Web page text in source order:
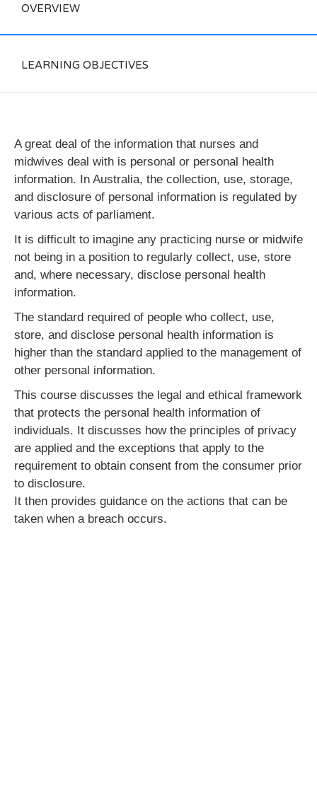
OVERVIEW
LEARNING OBJECTIVES
A great deal of the information that nurses and
midwives deal with is personal or personal health
information. In Australia, the collection, use, storage,
and disclosure of personal information is regulated by
various acts of parliament.
It is difficult to imagine any practicing nurse or midwife
not being in a position to regularly collect, use, store
and, where necessary, disclose personal health
information.
The standard required of people who collect, use,
store, and disclose personal health information is
higher than the standard applied to the management of
other personal information.
This course discusses the legal and ethical framework
that protects the personal health information of
individuals. It discusses how the principles of privacy
are applied and the exceptions that apply to the
requirement to obtain consent from the consumer prior
to disclosure.
It then provides guidance on the actions that can be
taken when a breach occurs.